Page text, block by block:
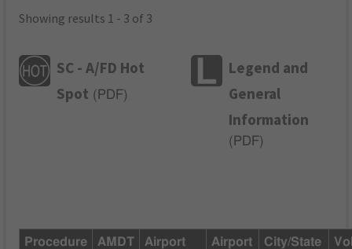
Showing results 1 - 3 of 3
SC - A/FD Hot
Spot ( PDF)
Legend and
General
Information
( PDF)
Procedure AMDT
Airport
Airport
City/State